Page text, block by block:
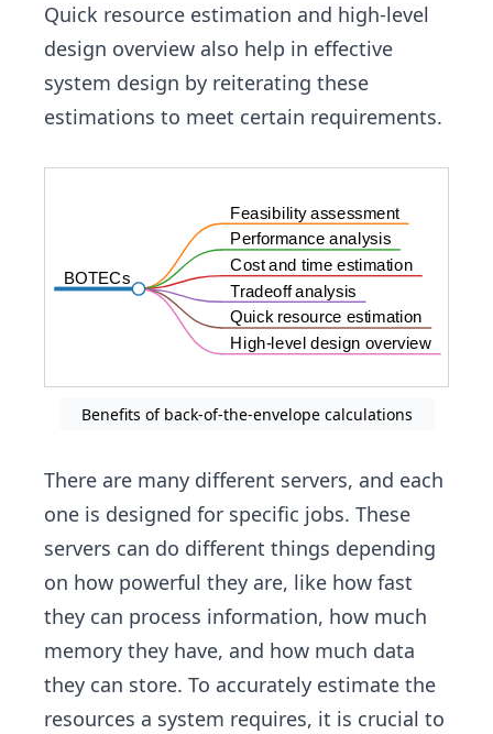
Quick resource estimation and high-level
design overview also help in effective
system design by reiterating these
estimations to meet certain requirements.
High-level design overview
Quick resource estimation
Tradeoff analysis
Cost and time estimation
Performance analysis
Feasibility assessment
BOTECs
Benefits of back-of-the-envelope calculations
There are many different servers, and each
one is designed for specific jobs. These
servers can do different things depending
on how powerful they are, like how fast
they can process information, how much
memory they have, and how much data
they can store. To accurately estimate the
resources a system requires, it is crucial to